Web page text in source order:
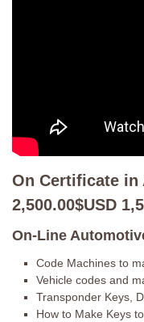
On Certificate
2,500.00$USD
On-Line
Code Machines to
Vehicle codes and
Transponder Keys,
How to Make Keys